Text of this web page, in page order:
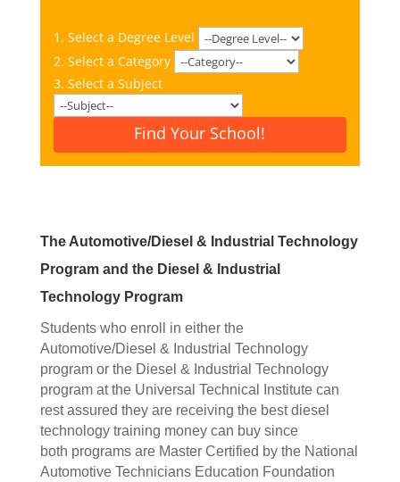
1. Select a Degree Level
2. Select a Category
3. Select a Subject
Find Your School!
The Automotive/Diesel & Industrial Technology
Program and the Diesel & Industrial
Technology Program
Students who enroll in either the
Automotive/Diesel & Industrial Technology
program or the Diesel & Industrial Technology
program at the Universal Technical Institute can
rest assured they are receiving the best diesel
technology training money can buy since
both programs are Master Certified by the National
Automotive Technicians Education Foundation